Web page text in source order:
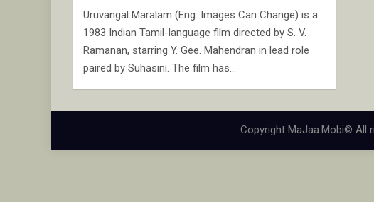
Uruvangal Maralam (Eng: Images Can Change) is a
1983 Indian Tamil-language film directed by S. V.
Ramanan, starring Y. Gee. Mahendran in lead role
paired by Suhasini. The film has…
Copyright MaJaa.Mobi© All